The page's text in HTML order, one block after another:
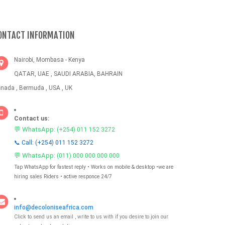
INFORMATION
Nairobi, Mombasa - Kenya
QATAR, UAE , SAUDI ARABIA, BAHRAIN
, Bermuda , USA , UK
Contact us:
💬 WhatsApp: (+254) 011 152 3272
📞 Call: (+254) 011 152 3272
💬 WhatsApp: (011) 000 000 000 000
Tap WhatsApp for fastest reply • Works on mobile & desktop •we are
hiring sales Riders • active responce 24/7
info@decoloniseafrica.com
Click to send us an email , write to us with if you desire to join our